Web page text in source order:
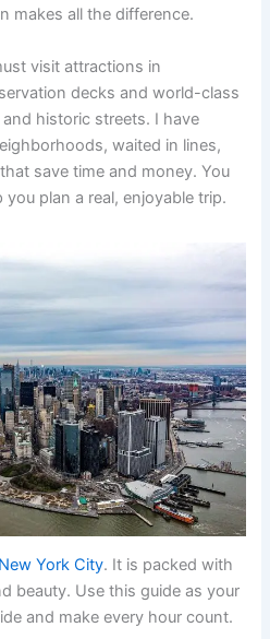
makes all the difference.
visit attractions in
decks and world-class
historic streets. I have
waited in lines,
save time and money. You
plan a real, enjoyable trip.
New York City. It is packed with
beauty. Use this guide as your
and make every hour count.